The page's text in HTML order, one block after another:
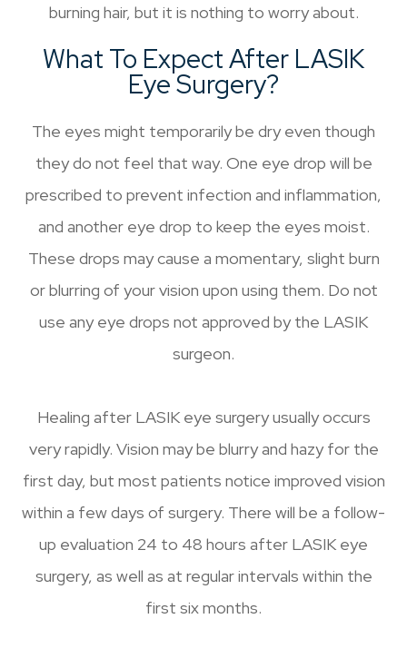
burning hair, but it is nothing to worry about.
What To Expect After LASIK
Eye Surgery?
The eyes might temporarily be dry even though
they do not feel that way. One eye drop will be
prescribed to prevent infection and inflammation,
and another eye drop to keep the eyes moist.
These drops may cause a momentary, slight burn
or blurring of your vision upon using them. Do not
use any eye drops not approved by the LASIK
surgeon.
Healing after LASIK eye surgery usually occurs
very rapidly. Vision may be blurry and hazy for the
first day, but most patients notice improved vision
within a few days of surgery. There will be a follow-
up evaluation 24 to 48 hours after LASIK eye
surgery, as well as at regular intervals within the
first six months.